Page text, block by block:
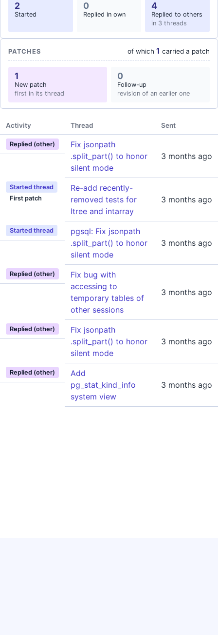
2
Started
0
Replied in own
4
Replied to others
in 3 threads
PATCHES of which 1 carried a patch
1
New patch
first in its thread
0
Follow-up
revision of an earlier one
Activity Thread Sent
Replied (other)
Fix jsonpath
.split_part() to honor
silent mode
3 months ago
Started thread
First patch
Re-add recently-
removed tests for
ltree and intarray
3 months ago
Started thread
pgsql: Fix jsonpath
.split_part() to honor
silent mode
3 months ago
Replied (other)
Fix bug with
accessing to
temporary tables of
other sessions
3 months ago
Replied (other)
Fix jsonpath
.split_part() to honor
silent mode
3 months ago
Replied (other)
Add
pg_stat_kind_info
system view
3 months ago